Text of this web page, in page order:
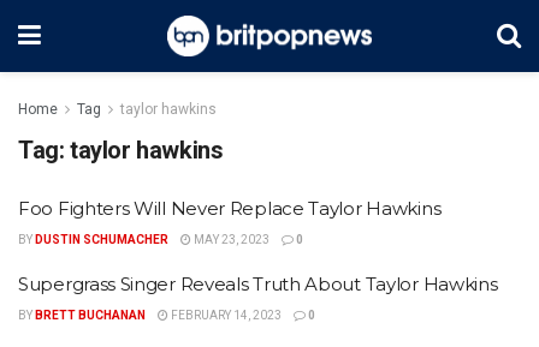
Home Tag taylor hawkins
Tag: taylor hawkins
Foo Fighters Will Never Replace Taylor Hawkins
BY DUSTIN SCHUMACHER MAY 23, 2023 0
Supergrass Singer Reveals Truth About Taylor Hawkins
BY BRETT BUCHANAN FEBRUARY 14, 2023 0